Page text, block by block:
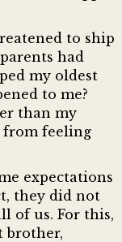
to ship
had
my oldest
to me?
than my
from feeling
expectations
they did not
of us. For this,
brother,